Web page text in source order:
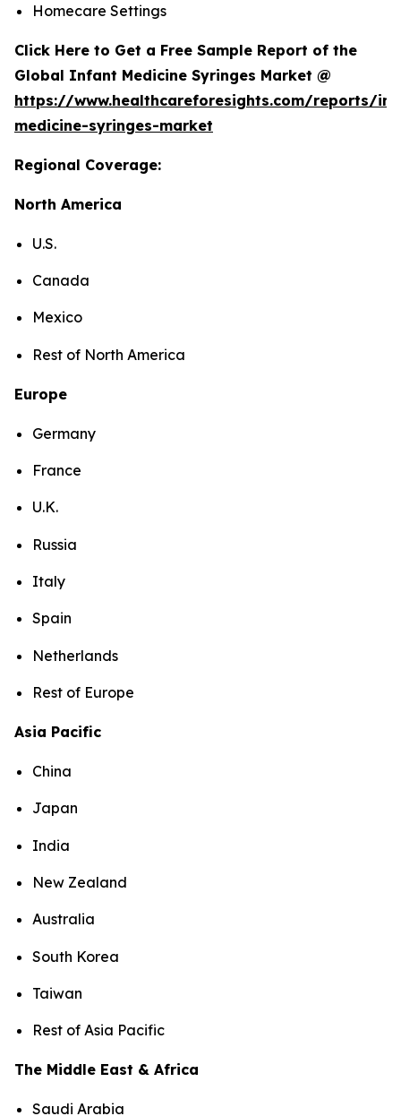
Homecare Settings
Click Here to Get a Free Sample Report of the
Global Infant Medicine Syringes Market @
https://www.healthcareforesights.com/reports/
medicine-syringes-market
Regional Coverage:
North America
U.S.
Canada
Mexico
Rest of North America
Europe
Germany
France
U.K.
Russia
Italy
Spain
Netherlands
Rest of Europe
Asia Pacific
China
Japan
India
New Zealand
Australia
South Korea
Taiwan
Rest of Asia Pacific
The Middle East & Africa
Saudi Arabia